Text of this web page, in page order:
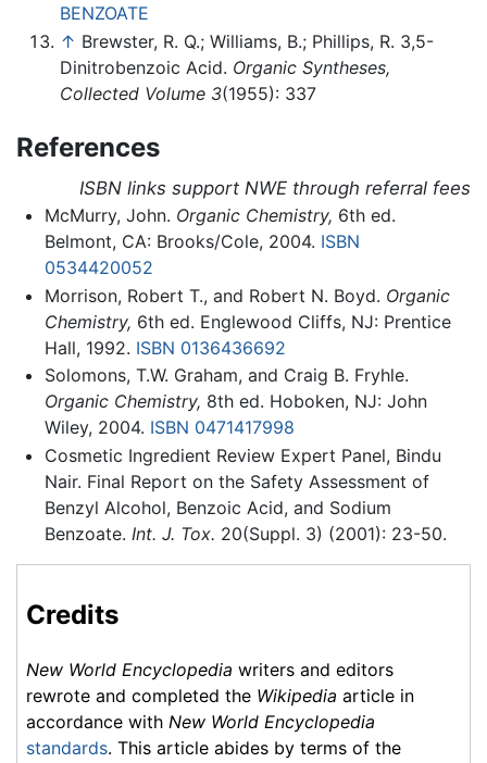
BENZOATE
↑ Brewster, R. Q.; Williams, B.; Phillips, R. 3,5-
Dinitrobenzoic Acid. Organic Syntheses,
Collected Volume 3(1955): 337
References
ISBN links support NWE through referral fees
McMurry, John. Organic Chemistry, 6th ed.
Belmont, CA: Brooks/Cole, 2004. ISBN
0534420052
Morrison, Robert T., and Robert N. Boyd. Organic
Chemistry, 6th ed. Englewood Cliffs, NJ: Prentice
Hall, 1992. ISBN 0136436692
Solomons, T.W. Graham, and Craig B. Fryhle.
Organic Chemistry, 8th ed. Hoboken, NJ: John
Wiley, 2004. ISBN 0471417998
Cosmetic Ingredient Review Expert Panel, Bindu
Nair. Final Report on the Safety Assessment of
Benzyl Alcohol, Benzoic Acid, and Sodium
Benzoate. Int. J. Tox. 20(Suppl. 3) (2001): 23-50.
Credits
New World Encyclopedia writers and editors
rewrote and completed the Wikipedia article in
accordance with New World Encyclopedia
standards. This article abides by terms of the